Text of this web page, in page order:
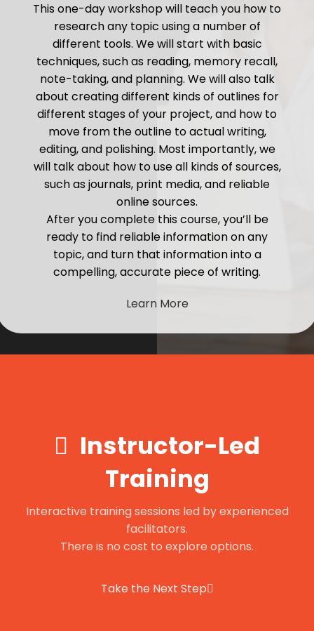
This one-day workshop will teach you how to
research any topic using a number of
different tools. We will start with basic
techniques, such as reading, memory recall,
note-taking, and planning. We will also talk
about creating different kinds of outlines for
different stages of your project, and how to
move from the outline to actual writing,
editing, and polishing. Most importantly, we
will talk about how to use all kinds of sources,
such as journals, print media, and reliable
online sources.
After you complete this course, you’ll be
ready to find reliable information on any
topic, and turn that information into a
compelling, accurate piece of writing.
Learn More
Instructor-Led
Training
Interactive training sessions led by experienced
facilitators.
There is no cost to explore options.
Take the Next Step